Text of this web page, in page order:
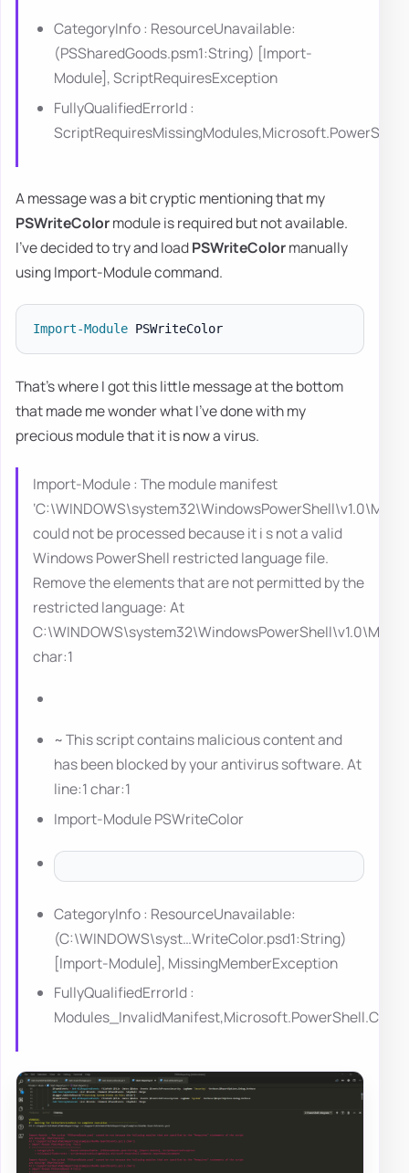
CategoryInfo : ResourceUnavailable:
(PSSharedGoods.psm1:String) [Import-
Module], ScriptRequiresException
FullyQualifiedErrorId :
A message was a bit cryptic mentioning that my
PSWriteColormodule is required but not available.
I've decided to try and loadPSWriteColormanually
using Import-Module command.
Import-Module PSWriteColor
That's where I got this little message at the bottom
that made me wonder what I've done with my
precious module that it is now a virus.
Import-Module : The module manifest
could not be processed because it i s not a valid
Windows PowerShell restricted language file.
Remove the elements that are not permitted by the
restricted language: At
char:1
~ This script contains malicious content and
has been blocked by your antivirus software. At
line:1 char:1
Import-Module PSWriteColor
CategoryInfo : ResourceUnavailable:
(C:\WINDOWS\syst…WriteColor.psd1:String)
[Import-Module], MissingMemberException
FullyQualifiedErrorId :